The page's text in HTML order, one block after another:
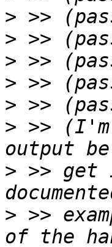
>
>
>
>
>
> >>
> >>
> >>